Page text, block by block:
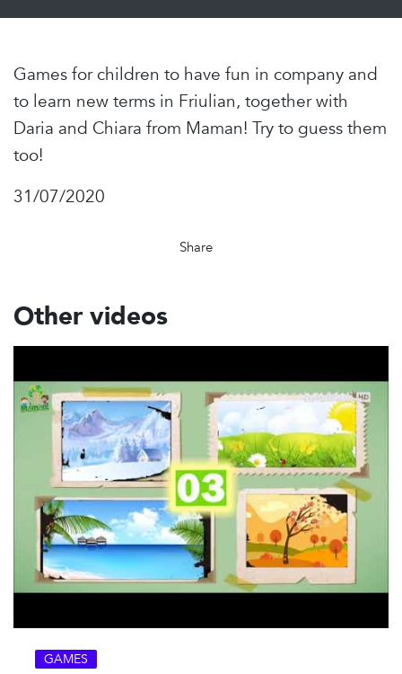
Games for children to have fun in company and
to learn new terms in Friulian, together with
Daria and Chiara from Maman! Try to guess them
too!
31/07/2020
Share
Other videos
GAMES